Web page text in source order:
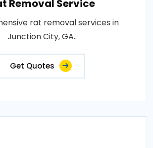
Removal Service
rat removal services in
Junction City, GA..
Get Quotes